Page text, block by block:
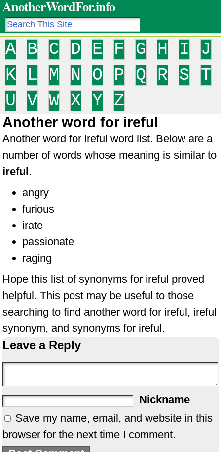
AnotherWordFor.info
A B C D E F G H I
J
K
L M N O P Q R S
T
U
V W X Y Z
Another word for ireful
Another word for ireful word list. Below are a
number of words whose meaning is similar to
ireful.
angry
furious
irate
passionate
raging
Hope this list of synonyms for ireful proved
helpful. This post may be useful to those
searching to find another word for ireful, ireful
synonym, and synonyms for ireful.
Leave a Reply
Nickname
Save my name, email, and website in this
browser for the next time I comment.